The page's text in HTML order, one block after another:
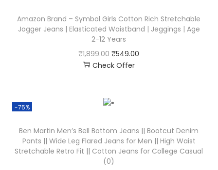
Amazon Brand – Symbol Girls Cotton Rich Stretchable
Jogger Jeans | Elasticated Waistband | Jeggings | Age
2-12 Years
₹1,899.00 ₹549.00
Check Offer
-75%
Ben Martin Men’s Bell Bottom Jeans || Bootcut Denim
Pants || Wide Leg Flared Jeans for Men || High Waist
Stretchable Retro Fit || Cotton Jeans for College Casual
(0)